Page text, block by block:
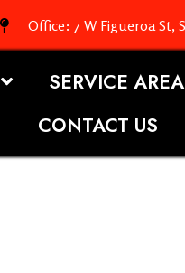
Office: 7 W Figueroa St,
SERVICE
CONTACT US